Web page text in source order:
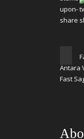
Antara
Fast